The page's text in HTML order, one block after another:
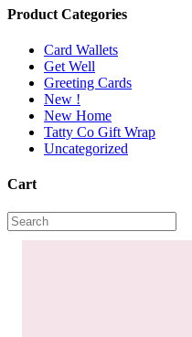
Product Categories
Card Wallets
Get Well
Greeting Cards
New !
New Home
Tatty Co Gift Wrap
Uncategorized
Cart